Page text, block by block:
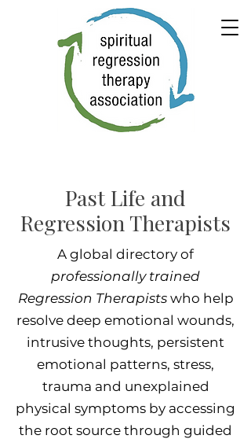
Past Life and
Regression Therapists
A global directory of
professionally trained
Regression Therapistswho help
resolve deep emotional wounds,
intrusive thoughts, persistent
emotional patterns, stress,
trauma and unexplained
physical symptoms by accessing
the root source through guided